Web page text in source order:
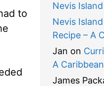
to
Nevis Island
Nevis Island
Recipe – A
Jan on
A
James